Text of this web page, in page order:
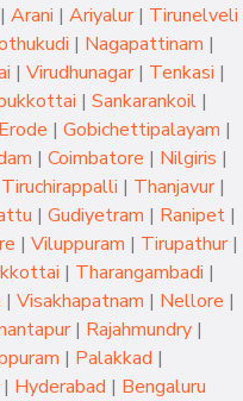
Arani | Ariyalur| Tirunelveli
| Nagapattinam |
| Virudhunagar| Tenkasi |
| Sankarankoil |
Erode | Gobichettipalayam |
| Coimbatore | Nilgiris |
Tiruchirappalli | Thanjavur|
| Gudiyetram | Ranipet |
| Viluppuram | Tirupathur|
| Tharangambadi |
| Visakhapatnam | Nellore |
| Rajahmundry |
| Palakkad |
| Hyderabad | Bengaluru